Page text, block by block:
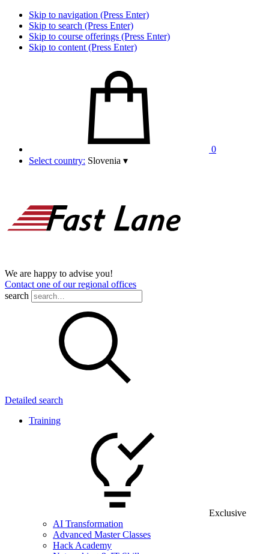
Skip to navigation (Press Enter)
Skip to search (Press Enter)
Skip to course offerings (Press Enter)
Skip to content (Press Enter)
0
Select country: Slovenia ▾
We are happy to advise you!
Contact one of our regional offices
search
Detailed search
Training
Exclusive
AI Transformation
Advanced Master Classes
Hack Academy